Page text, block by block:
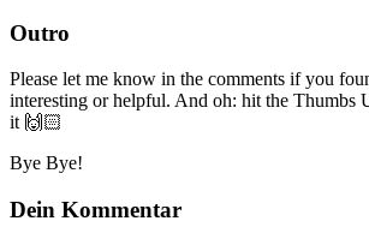
Outro
Please let me know in the comments if you
interesting or helpful. And oh: hit the Thumbs
it 🙌🏻
Bye Bye!
Dein Kommentar